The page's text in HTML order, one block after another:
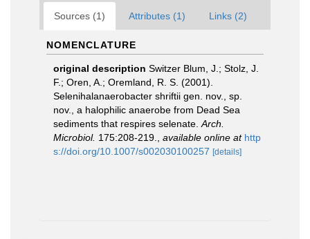
Sources (1) Attributes (1) Links (2)
NOMENCLATURE
original description Switzer Blum, J.; Stolz, J.
F.; Oren, A.; Oremland, R. S. (2001).
Selenihalanaerobacter shriftii gen. nov., sp.
nov., a halophilic anaerobe from Dead Sea
sediments that respires selenate. Arch.
Microbiol. 175:208-219. available online at http
s://doi.org/10.1007/s002030100257 [details]